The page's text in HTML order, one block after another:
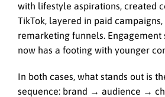
with lifestyle aspirations, created
TikTok, layered in paid
remarketing funnels. Engagement
now has a footing with younger
In both cases, what stands out is
sequence: brand → audience →